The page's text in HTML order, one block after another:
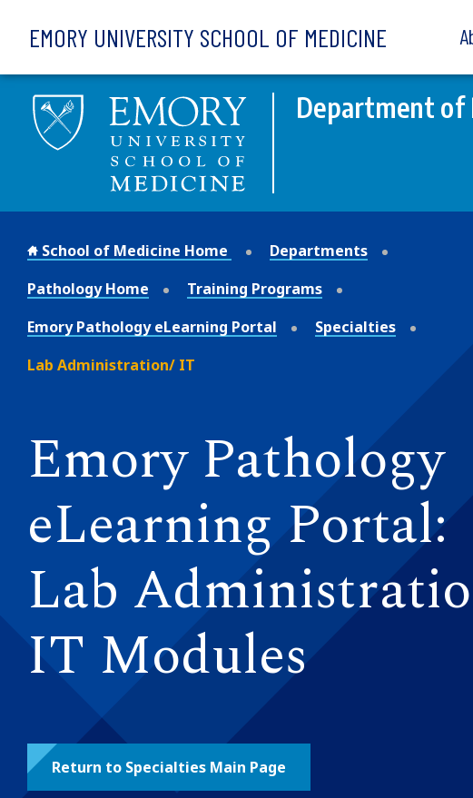
EMORY UNIVERSITY SCHOOL OF MEDICINE
Department of
School of Medicine Home
Departments
Pathology Home
Training Programs
Emory Pathology eLearning Portal
Specialties
Lab Administration/ IT
Emory Pathology
eLearning Portal:
Lab
IT Modules
Return to Specialties Main Page